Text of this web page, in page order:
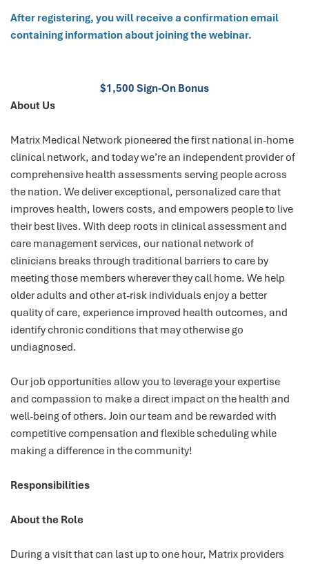
After registering, you will receive a confirmation email
containing information about joining the webinar.
$1,500 Sign-On Bonus
About Us
Matrix Medical Network pioneered the first national in-home
clinical network, and today we’re an independent provider of
comprehensive health assessments serving people across
the nation. We deliver exceptional, personalized care that
improves health, lowers costs, and empowers people to live
their best lives. With deep roots in clinical assessment and
care management services, our national network of
clinicians breaks through traditional barriers to care by
meeting those members wherever they call home. We help
older adults and other at-risk individuals enjoy a better
quality of care, experience improved health outcomes, and
identify chronic conditions that may otherwise go
undiagnosed.
Our job opportunities allow you to leverage your expertise
and compassion to make a direct impact on the health and
well-being of others. Join our team and be rewarded with
competitive compensation and flexible scheduling while
making a difference in the community!
Responsibilities
About the Role
During a visit that can last up to one hour, Matrix providers